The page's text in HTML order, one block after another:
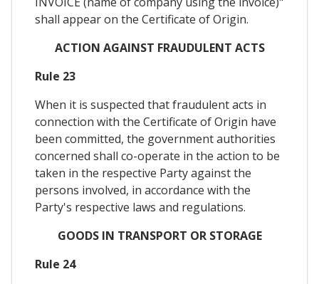
shall appear on the Certificate of Origin.
ACTION AGAINST FRAUDULENT ACTS
Rule 23
When it is suspected that fraudulent acts in
connection with the Certificate of Origin have
been committed, the government authorities
concerned shall co-operate in the action to be
taken in the respective Party against the
persons involved, in accordance with the
Party's respective laws and regulations.
GOODS IN TRANSPORT OR STORAGE
Rule 24